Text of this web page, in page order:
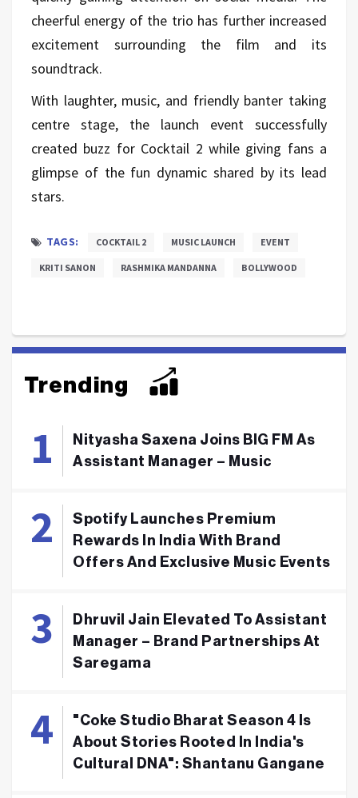
cheerful energy of the trio has further increased
excitement surrounding the film and its
soundtrack.
With laughter, music, and friendly banter taking
centre stage, the launch event successfully
created buzz for Cocktail 2 while giving fans a
glimpse of the fun dynamic shared by its lead
stars.
TAGS: COCKTAIL 2 MUSIC LAUNCH EVENT
KRITI SANON RASHMIKA MANDANNA BOLLYWOOD
Trending
Nityasha Saxena Joins BIG FM As
Assistant Manager – Music
Spotify Launches Premium
Rewards In India With Brand
Offers And Exclusive Music Events
Dhruvil Jain Elevated To Assistant
Manager – Brand Partnerships At
Saregama
"Coke Studio Bharat Season 4 Is
About Stories Rooted In India's
Cultural DNA": Shantanu Gangane